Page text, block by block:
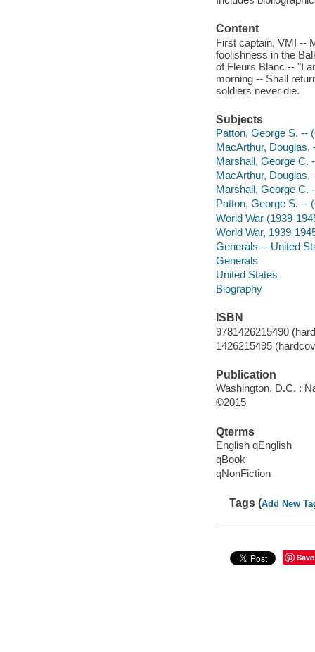
Content
First captain, VMI --
foolishness in the
of Fleurs Blanc -- "I
morning -- Shall
soldiers never die.
Subjects
Patton, George S. --
MacArthur, Douglas,
Marshall, George C.
MacArthur, Douglas,
Marshall, George C.
Patton, George S. --
World War (1939-
World War, 1939-
Generals -- United
Generals
United States
Biography
ISBN
9781426215490
1426215495
Publication
Washington, D.C. :
©2015
Qterms
English qEnglish
qBook
qNonFiction
Tags (Add New
Save